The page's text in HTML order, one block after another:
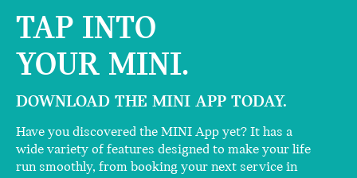
TAP INTO
YOUR MINI.
DOWNLOAD THE MINI APP TODAY.
Have you discovered the MINI App yet? It has a
wide variety of features designed to make your life
run smoothly, from booking your next service in